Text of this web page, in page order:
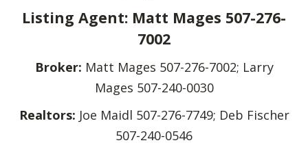
Listing Agent: Matt Mages 507-276-
7002
Broker: Matt Mages 507-276-7002; Larry
Mages 507-240-0030
Realtors: Joe Maidl 507-276-7749; Deb Fischer
507-240-0546